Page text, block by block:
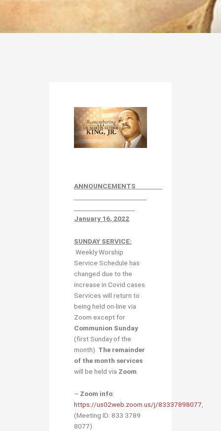
ANNOUNCEMENTS
January 16, 2022
SUNDAY SERVICE:
Weekly Worship
Service Schedule has
changed due to the
increase in Covid cases.
Services will return to
being held on-line via
Zoom except for
Communion Sunday
(first Sunday of the
month). The remainder
of the month services
will be held via Zoom
~ Zoom info:
https://us02web.zoom.us/j/83337898077,
(Meeting ID: 833 3789
8077)